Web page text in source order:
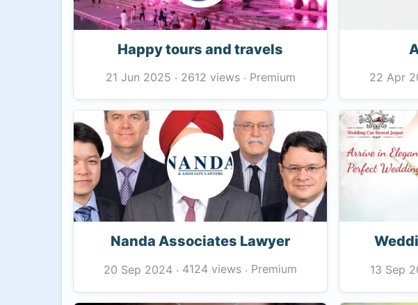
Happy tours and travels
21 Jun 2025 · 2612 views· Premium 22 Apr
Nanda Associates Lawyer
20 Sep 2024 · 4124 views · Premium 13 Sep